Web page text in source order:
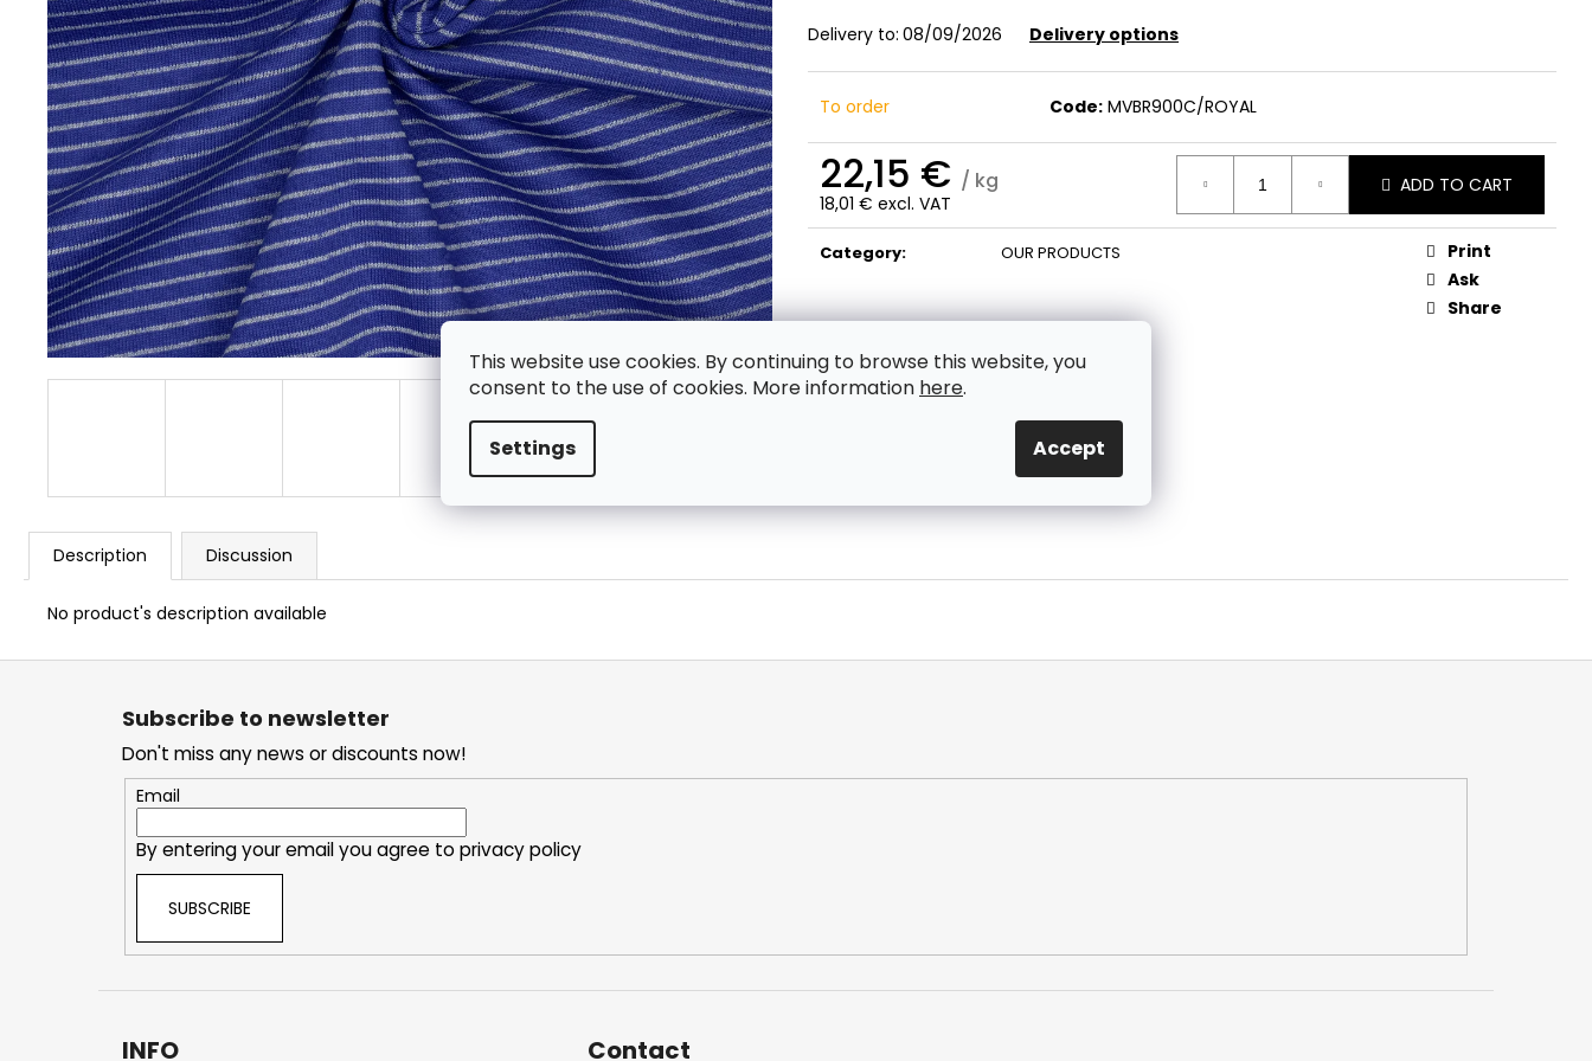
This website use cookies. By continuing to browse this website, you
consent to the use of cookies. More information here.
Settings Accept
Delivery to: 08/09/2026 Delivery options
To order Code: MVBR900C/ROYAL
22,15 € / kg
18,01 € excl. VAT
Measure
price:
ADD TO CART
Category: OUR PRODUCTS
Print
Ask
Share
Description Discussion
No product's description available
F
Subscribe to newsletter
Don't miss any news or discounts now!
Email
By entering your email you agree toprivacy policy
SUBSCRIBE
INFO Contact